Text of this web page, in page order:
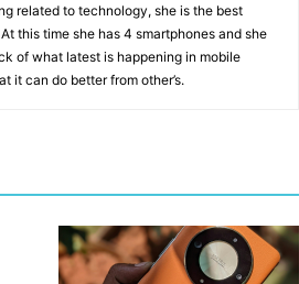
related to technology, she is the best
this time she has 4 smartphones and she
of what latest is happening in mobile
it can do better from other’s.